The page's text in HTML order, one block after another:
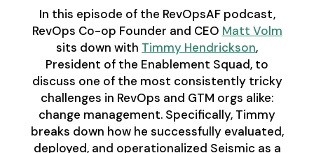
In this episode of the RevOpsAF podcast,
RevOps Co-op Founder and CEO Matt Volm
sits down with Timmy Hendrickson,
President of the Enablement Squad, to
discuss one of the most consistently tricky
challenges in RevOps and GTM orgs alike:
change management. Specifically, Timmy
breaks down how he successfully evaluated,
deployed, and operationalized Seismic as a